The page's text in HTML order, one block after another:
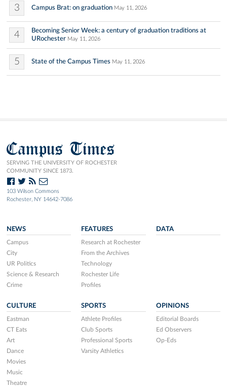
3 Campus Brat: on graduation May 11, 2026
4
Becoming Senior Week: a century of graduation traditions at
URochester May 11, 2026
5 State of the Campus Times May 11, 2026
Campus Times
SERVING THE UNIVERSITY OF ROCHESTER
COMMUNITY SINCE 1873.
103 Wilson Commons
Rochester, NY 14642-7086
NEWS
Campus
City
UR Politics
Science & Research
Crime
FEATURES
Research at Rochester
From the Archives
Technology
Rochester Life
Profiles
DATA
CULTURE
Eastman
CT Eats
Art
Dance
Movies
Music
Theatre
SPORTS
Athlete Profiles
Club Sports
Professional Sports
Varsity Athletics
OPINIONS
Editorial Boards
Ed Observers
Op-Eds